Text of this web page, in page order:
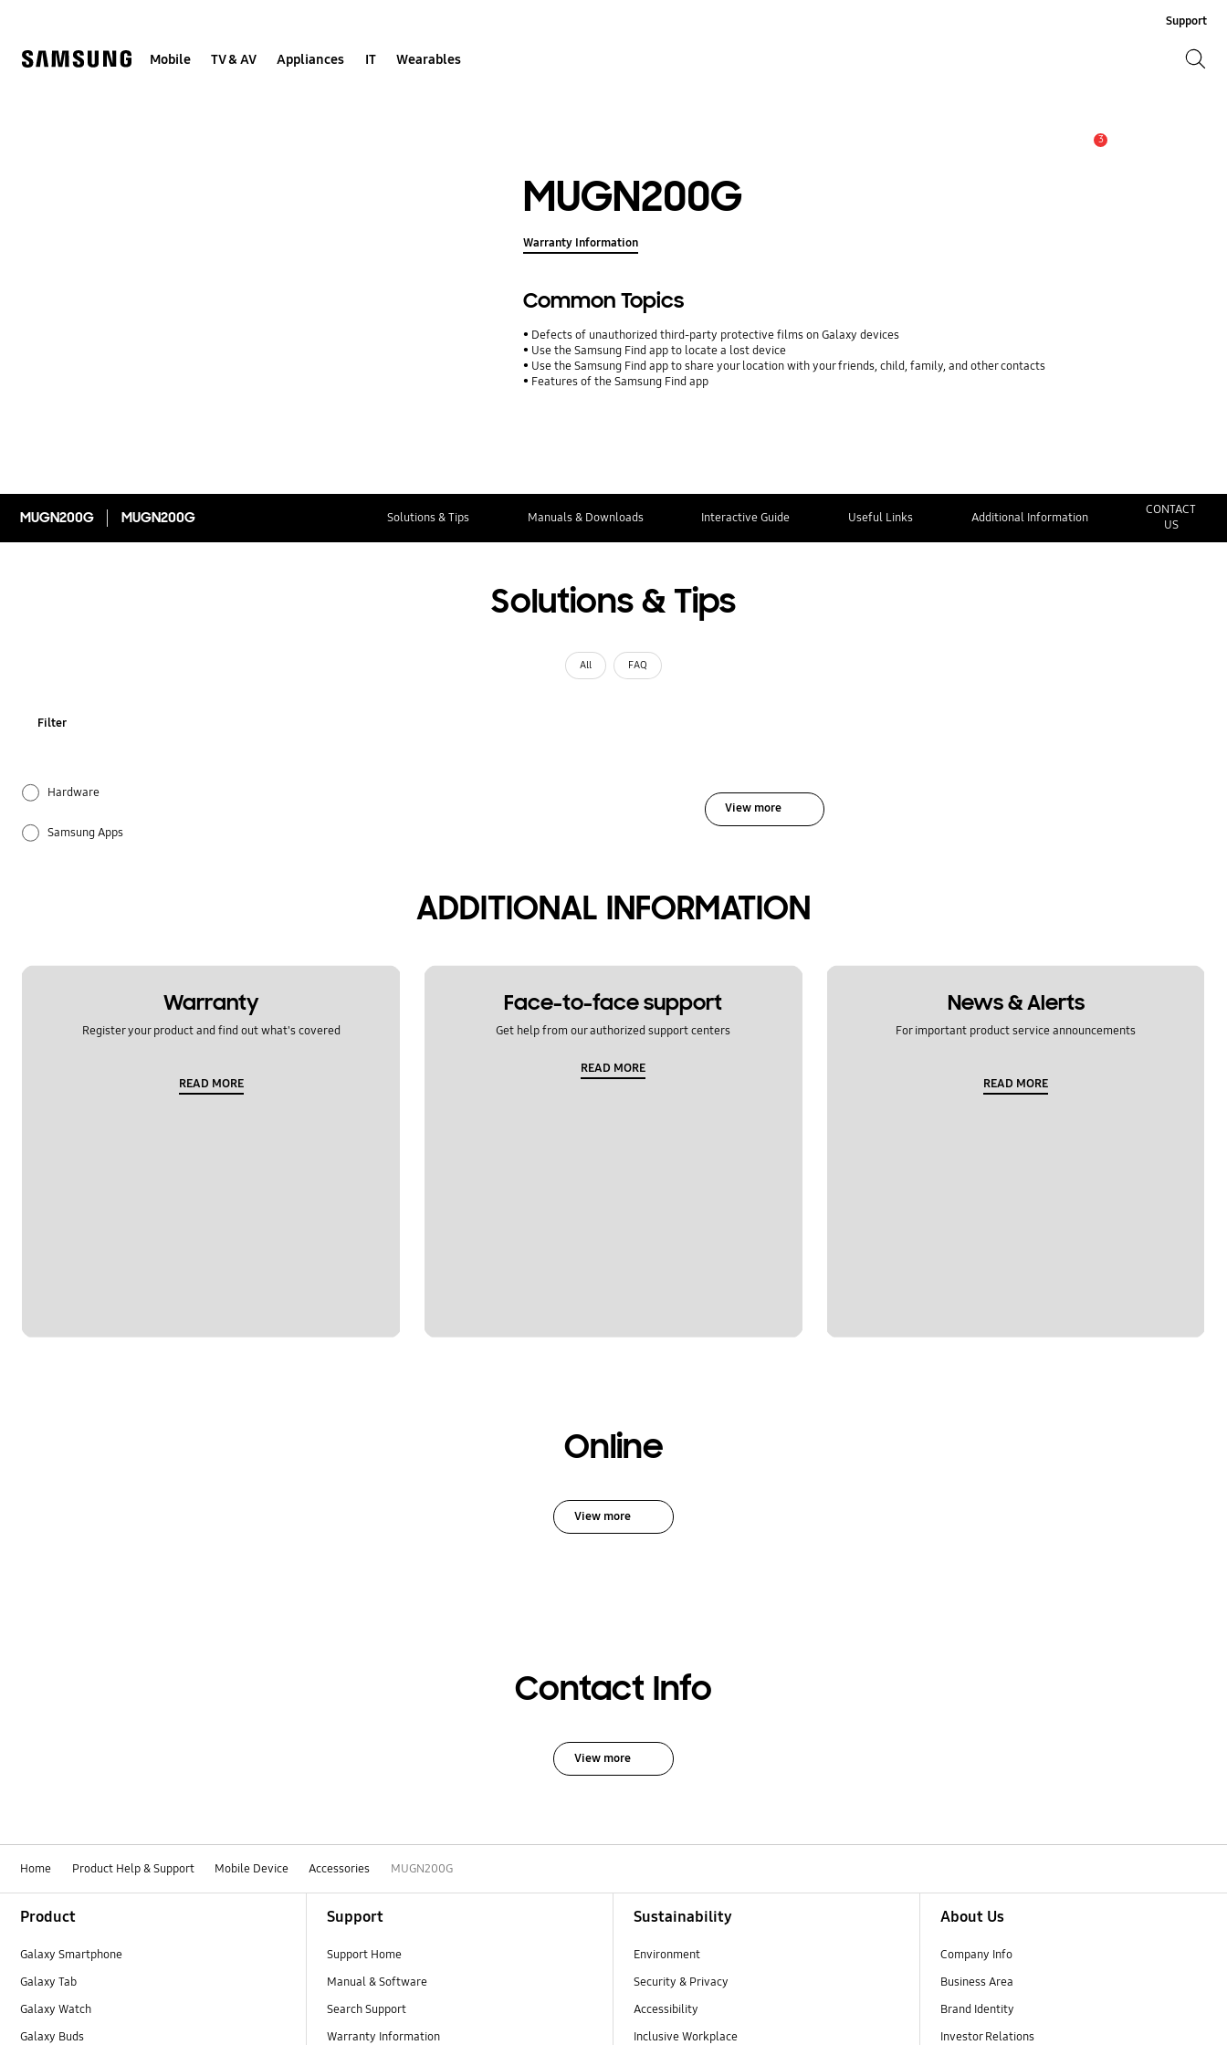
Mobile TV & AV Appliances IT Wearables
Support
3
MUGN200G
Warranty Information
Common Topics
Defects of unauthorized third-party protective films on Galaxy devices
Use the Samsung Find app to locate a lost device
Use the Samsung Find app to share your location with your friends, child, family, and other contacts
Features of the Samsung Find app
MUGN200G MUGN200G Solutions & Tips Manuals & Downloads Interactive Guide Useful Links Additional Information
CONTACT
US
Solutions & Tips
All FAQ
Filter
Hardware
Samsung Apps
View more
ADDITIONAL INFORMATION
Warranty
Register your product and find out what's covered
READ MORE
Face-to-face support
Get help from our authorized support centers
READ MORE
News & Alerts
For important product service announcements
READ MORE
Online
View more
Contact Info
View more
Home Product Help & Support Mobile Device Accessories MUGN200G
Product
Galaxy Smartphone
Galaxy Tab
Galaxy Watch
Galaxy Buds
Support
Support Home
Manual & Software
Search Support
Warranty Information
Sustainability
Environment
Security & Privacy
Accessibility
Inclusive Workplace
About Us
Company Info
Business Area
Brand Identity
Investor Relations